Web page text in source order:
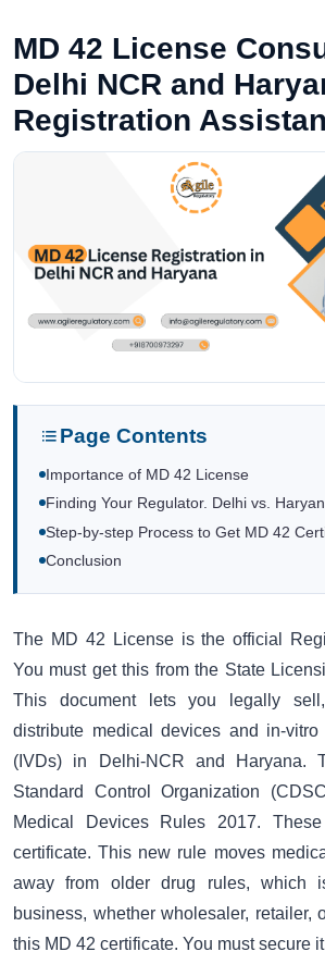
MD 42 License
Delhi NCR and
Registration
Page Contents
Importance of MD 42 License
Finding Your Regulator. Delhi vs.
Step-by-step Process to Get MD 42
Conclusion
The MD 42 License is the official
You must get this from the State
This document lets you legally
distribute medical devices and in-
(IVDs) in Delhi-NCR and Haryana.
Standard Control Organization
Medical Devices Rules 2017.
certificate. This new rule moves
away from older drug rules, which
business, whether wholesaler, retailer,
this MD 42 certificate. You must secure